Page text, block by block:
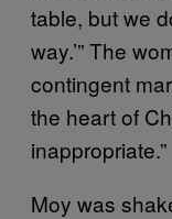
table, but we
way.’” The
contingent
the heart of
inappropriate.”
Moy was